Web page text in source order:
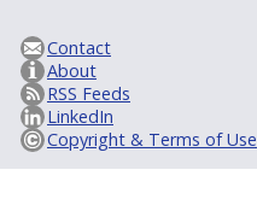
Contact
About
RSS Feeds
LinkedIn
Copyright & Terms of Use